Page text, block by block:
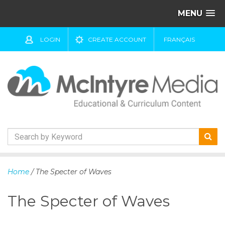
MENU
LOGIN CREATE ACCOUNT FRANÇAIS
k
t
Home / The Specter of Waves
The Specter of Waves